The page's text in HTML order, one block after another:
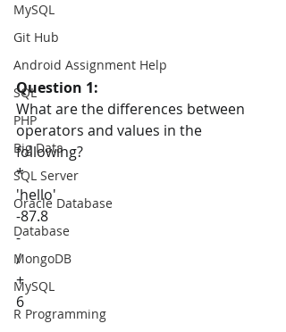
MySQL
Git Hub
Android Assignment Help
SQL
PHP
Big Data
SQL Server
Oracle Database
Database
MongoDB
MySQL
R Programming
Question 1:
What are the differences between
operators and values in the
following?
*
'hello'
-87.8
-
/
+
6